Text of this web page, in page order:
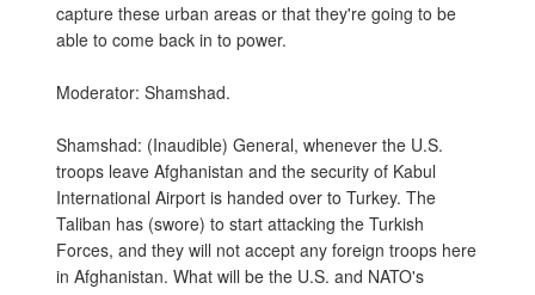
capture these urban areas or that they're going to be
able to come back in to power.
Moderator: Shamshad.
Shamshad: (Inaudible) General, whenever the U.S.
troops leave Afghanistan and the security of Kabul
International Airport is handed over to Turkey. The
Taliban has (swore) to start attacking the Turkish
Forces, and they will not accept any foreign troops here
in Afghanistan. What will be the U.S. and NATO's